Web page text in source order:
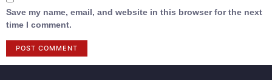
Save my name, email, and website in this browser for the next
time I comment.